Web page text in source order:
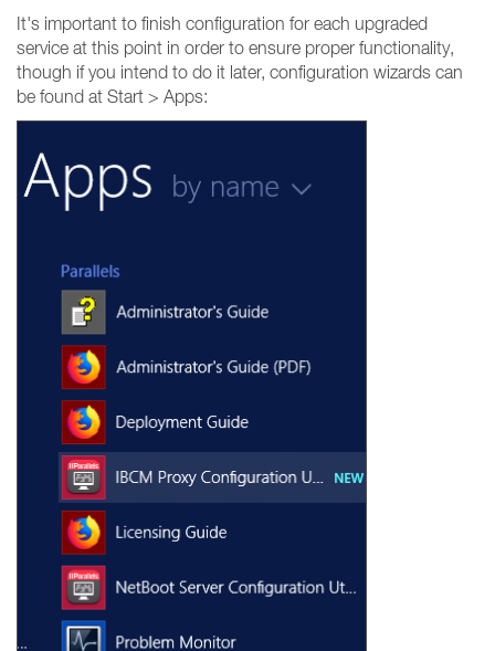
It's important to finish configuration for each upgraded
service at this point in order to ensure proper functionality,
though if you intend to do it later, configuration wizards can
be found at Start > Apps: